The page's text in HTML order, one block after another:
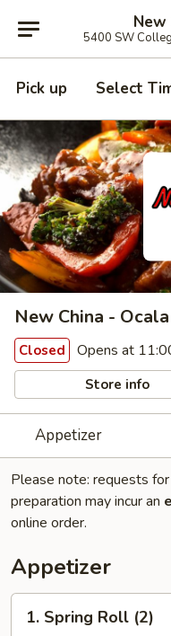
New
5400 SW
Pick up Select
New China - Ocala
Closed Opens at
Store info
Appetizer
Please note: requests
preparation may incur an
online order.
Appetizer
Spring
1. Spring Roll (2)